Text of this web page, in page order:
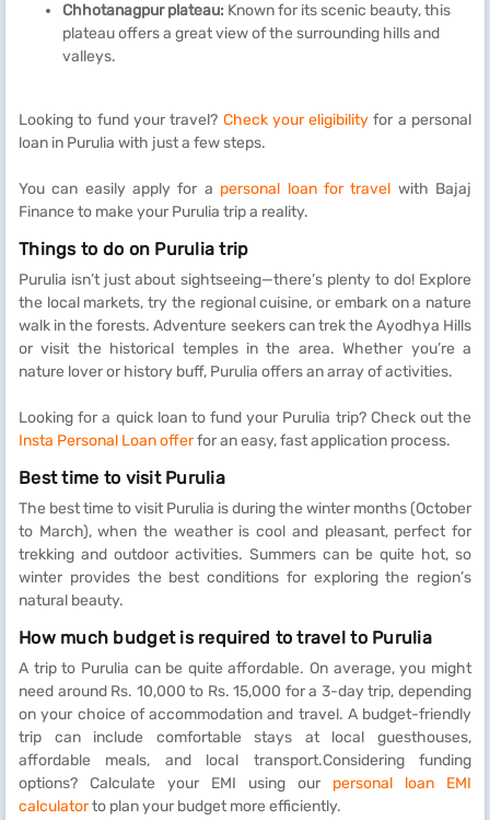
Chhotanagpur plateau: Known for its scenic beauty, this
plateau offers a great view of the surrounding hills and
valleys.
Looking to fund your travel? Check your eligibility for a personal
loan in Purulia with just a few steps.
You can easily apply for a personal loan for travel with Bajaj
Finance to make your Purulia trip a reality.
Things to do on Purulia trip
Purulia isn’t just about sightseeing—there’s plenty to do! Explore
the local markets, try the regional cuisine, or embark on a nature
walk in the forests. Adventure seekers can trek the Ayodhya Hills
or visit the historical temples in the area. Whether you’re a
nature lover or history buff, Purulia offers an array of activities.
Looking for a quick loan to fund your Purulia trip? Check out the
Insta Personal Loan offerfor an easy, fast application process.
Best time to visit Purulia
The best time to visit Purulia is during the winter months (October
to March), when the weather is cool and pleasant, perfect for
trekking and outdoor activities. Summers can be quite hot, so
winter provides the best conditions for exploring the region’s
natural beauty.
How much budget is required to travel to Purulia
A trip to Purulia can be quite affordable. On average, you might
need around Rs. 10,000 to Rs. 15,000 for a 3-day trip, depending
on your choice of accommodation and travel. A budget-friendly
trip can include comfortable stays at local guesthouses,
affordable meals, and local transport.Considering funding
options? Calculate your EMI using our personal loan EMI
calculatorto plan your budget more efficiently.